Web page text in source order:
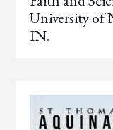
University of
IN.